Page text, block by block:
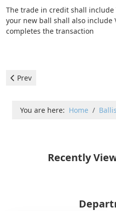
The trade in credit shall include
your new ball shall also include
completes the transaction
Previous article: Pre-owned
Prev
You are here: Home
Recently